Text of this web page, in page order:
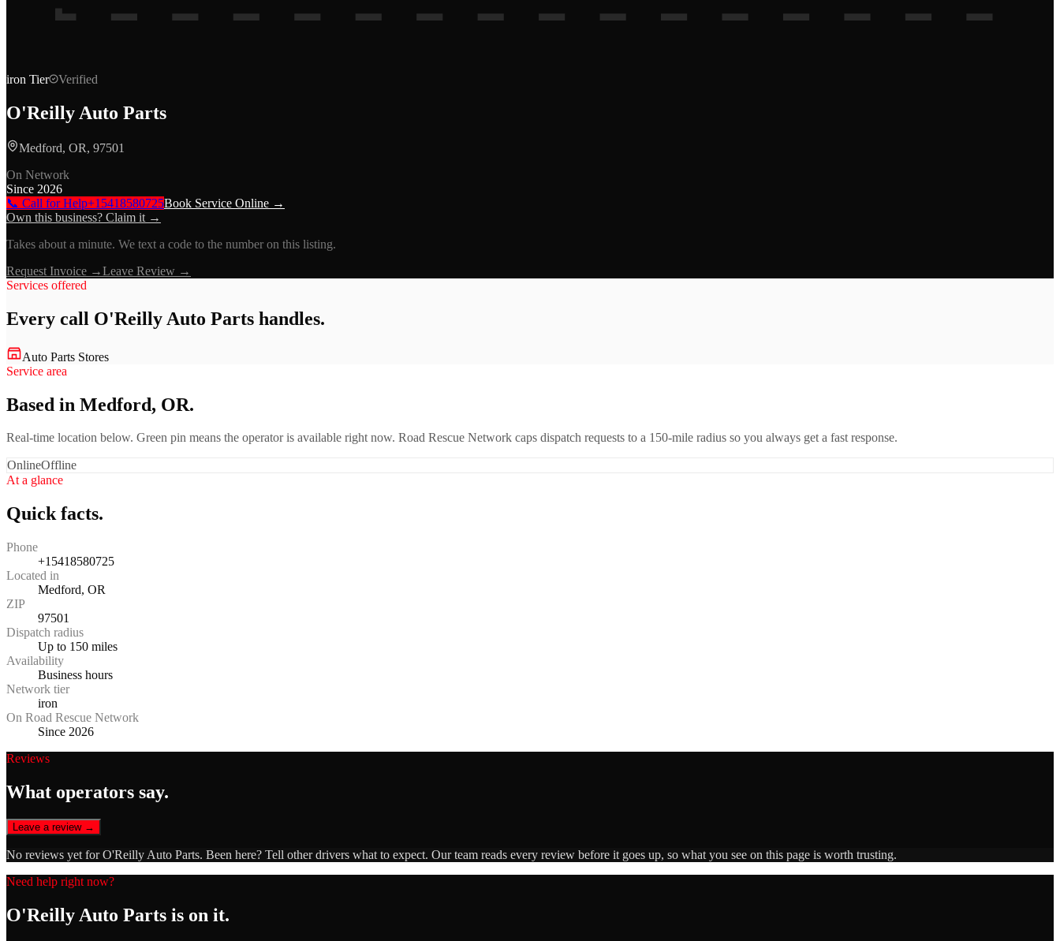
iron Tier Verified
O'Reilly Auto Parts
Medford, OR, 97501
On Network
Since 2026
📞 Call for Help+15418580725Book Service Online →
Own this business? Claim it →
Takes about a minute. We text a code to the number on this listing.
Request Invoice →Leave Review →
Services offered
Every call O'Reilly Auto Parts handles.
Auto Parts Stores
Service area
Based in Medford, OR.
Real-time location below. Green pin means the operator is available right now. Road Rescue Network caps dispatch requests to a 150-mile radius so you always get a fast response.
OnlineOffline
At a glance
Quick facts.
Phone
+15418580725
Located in
Medford, OR
ZIP
97501
Dispatch radius
Up to 150 miles
Availability
Business hours
Network tier
iron
On Road Rescue Network
Since 2026
Reviews
What operators say.
Leave a review →
No reviews yet forO'Reilly Auto Parts. Been here? Tell other drivers what to expect. Our team reads every review before it goes up, so what you see on this page is worth trusting.
Need help right now?
O'Reilly Auto Parts is on it.